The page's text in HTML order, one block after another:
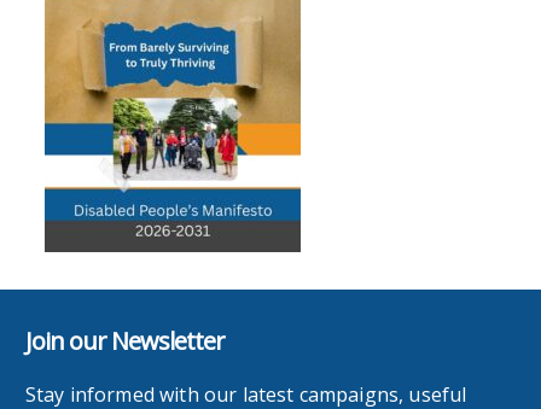
Join our Newsletter
Stay informed with our latest campaigns, useful